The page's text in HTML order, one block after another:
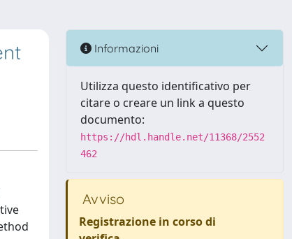
Informazioni
Utilizza questo identificativo per
citare o creare un link a questo
documento:
https://hdl.handle.net/11368/2552
462
Avviso
Registrazione in corso di